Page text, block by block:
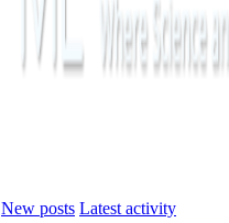
New posts Latest activity